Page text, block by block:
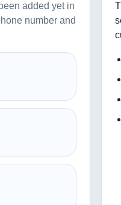
added yet in
number and